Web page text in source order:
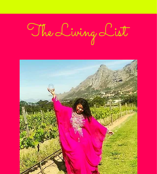
The Living List